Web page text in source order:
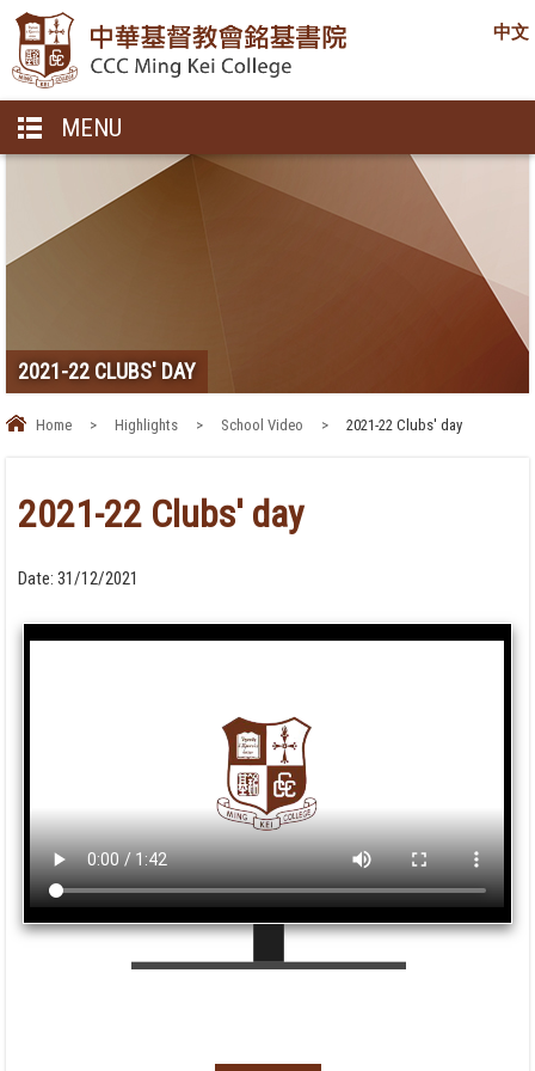
中文
MENU
2021-22 CLUBS' DAY
Home > Highlights > School Video > 2021-22 Clubs' day
2021-22 Clubs' day
Date: 31/12/2021